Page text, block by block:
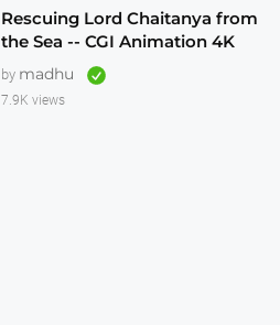
Rescuing Lord Chaitanya from
the Sea -- CGI Animation 4K
by madhu
7.9K views